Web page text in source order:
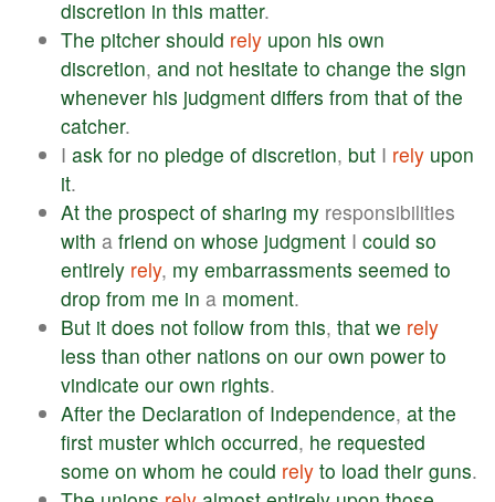
discretion in this matter.
The pitcher should rely upon his own
discretion, and not hesitate to change the sign
whenever his judgment differs from that of the
catcher.
I ask for no pledge of discretion, but I rely upon
it.
At the prospect of sharing my responsibilities
with a friend on whose judgment I could so
entirely rely, my embarrassments seemed to
drop from me in a moment.
But it does not follow from this, that we rely
less than other nations on our own power to
vindicate our own rights.
After the Declaration of Independence, at the
first muster which occurred, he requested
some on whom he could rely to load their guns.